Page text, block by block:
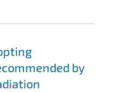
by